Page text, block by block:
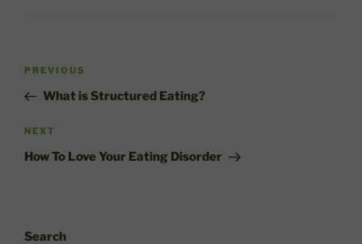
Previous
Post
PREVIOUS
What is Structured Eating?
Next
Post
NEXT
How To Love Your Eating Disorder
Search